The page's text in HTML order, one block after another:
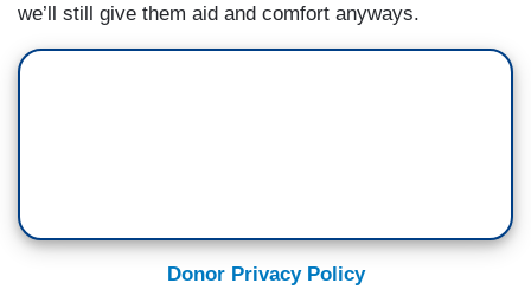
we’ll still give them aid and comfort anyways.
Donor Privacy Policy